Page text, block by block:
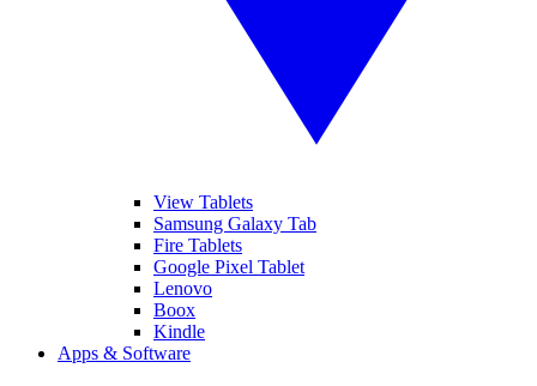
View Tablets
Samsung Galaxy Tab
Fire Tablets
Google Pixel Tablet
Lenovo
Boox
Kindle
Apps & Software